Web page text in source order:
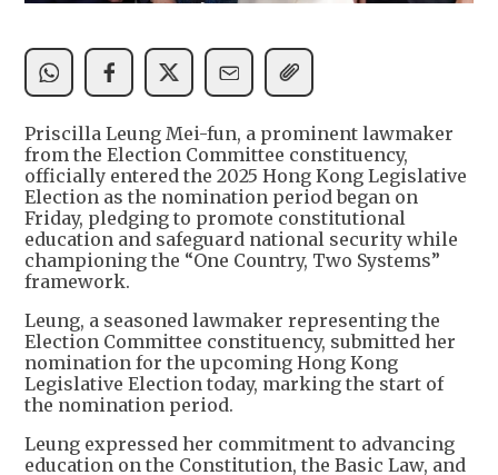
Priscilla Leung Mei-fun, a prominent lawmaker
from the Election Committee constituency,
officially entered the 2025 Hong Kong Legislative
Election as the nomination period began on
Friday, pledging to promote constitutional
education and safeguard national security while
championing the “One Country, Two Systems”
framework.
Leung, a seasoned lawmaker representing the
Election Committee constituency, submitted her
nomination for the upcoming Hong Kong
Legislative Election today, marking the start of
the nomination period.
Leung expressed her commitment to advancing
education on the Constitution, the Basic Law, and